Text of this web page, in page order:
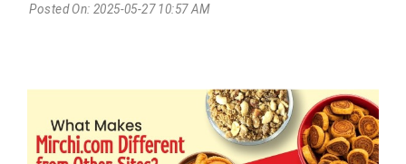
Posted On: 2025-05-27 10:57 AM